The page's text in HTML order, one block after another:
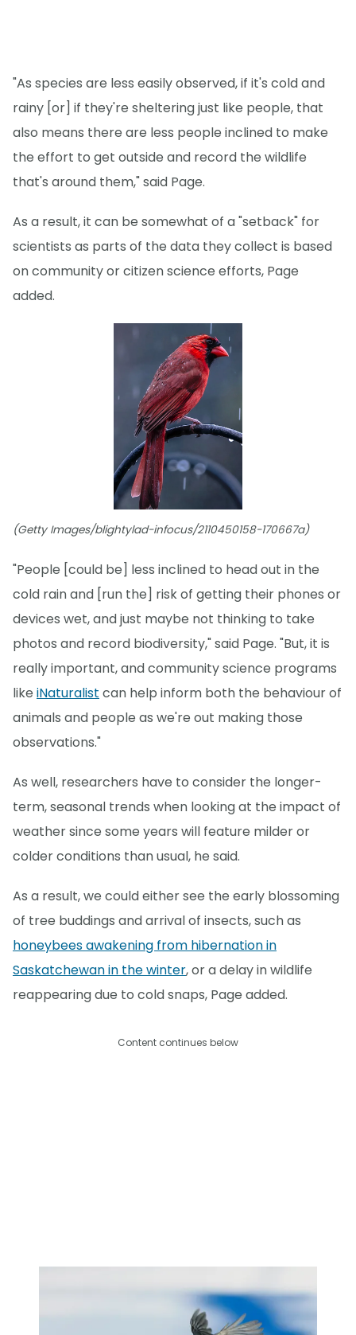
"As species are less easily observed, if it's cold and
rainy [or] if they're sheltering just like people, that
also means there are less people inclined to make
the effort to get outside and record the wildlife
that's around them," said Page.
As a result, it can be somewhat of a "setback" for
scientists as parts of the data they collect is based
on community or citizen science efforts, Page
added.
(Getty Images/blightylad-infocus/2110450158-170667a)
"People [could be] less inclined to head out in the
cold rain and [run the] risk of getting their phones or
devices wet, and just maybe not thinking to take
photos and record biodiversity," said Page. "But, it is
really important, and community science programs
like iNaturalist can help inform both the behaviour of
animals and people as we're out making those
observations."
As well, researchers have to consider the longer-
term, seasonal trends when looking at the impact of
weather since some years will feature milder or
colder conditions than usual, he said.
As a result, we could either see the early blossoming
of tree buddings and arrival of insects, such as
honeybees awakening from hibernation in
Saskatchewan in the winter, or a delay in wildlife
reappearing due to cold snaps, Page added.
Content continues below